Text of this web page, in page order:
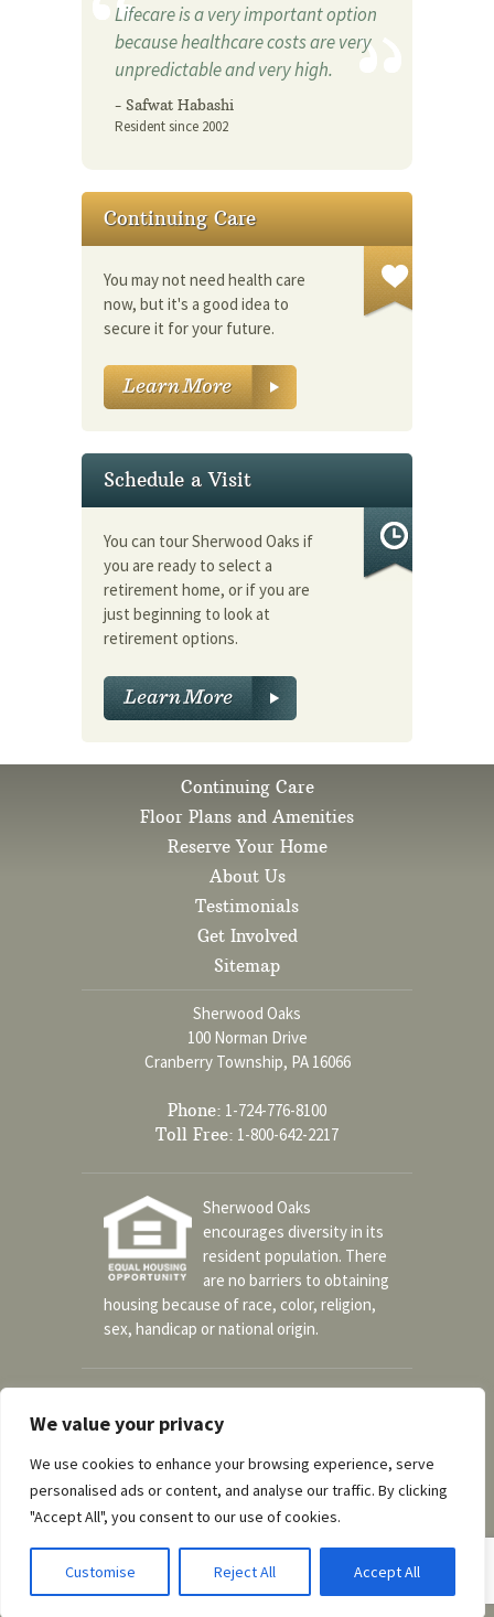
We value your privacy
We use cookies to enhance your browsing experience, serve
personalised ads or content, and analyse our traffic. By clicking
"Accept All", you consent to our use of cookies.
Customise Reject All Accept All
Lifecare is a very important option
because healthcare costs are very
unpredictable and very high.
- Safwat Habashi
Resident since 2002
Continuing Care
You may not need health care
now, but it's a good idea to
secure it for your future.
Schedule a Visit
You can tour Sherwood Oaks if
you are ready to select a
retirement home, or if you are
just beginning to look at
retirement options.
Continuing Care
Floor Plans and Amenities
Reserve Your Home
About Us
Testimonials
Get Involved
Sitemap
Sherwood Oaks
100 Norman Drive
Cranberry Township, PA 16066
Phone: 1-724-776-8100
Toll Free: 1-800-642-2217
Sherwood Oaks
encourages diversity in its
resident population. There
are no barriers to obtaining
housing because of race, color, religion,
sex, handicap or national origin.
Social
A part of the UPMC Senior Communities